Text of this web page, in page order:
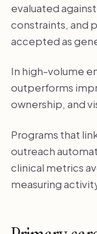
evaluated
constraints, and
accepted as
In high-volume
outperforms
ownership, and
Programs that
outreach
clinical metrics
measuring